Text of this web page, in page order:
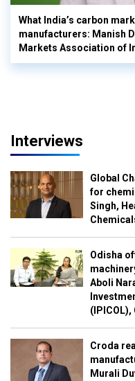
What India’s carbon
manufacturers: Manish
Markets Association of
Interviews
Global
for
Singh,
Odisha
Aboli
(IPICOL),
Croda
Murali